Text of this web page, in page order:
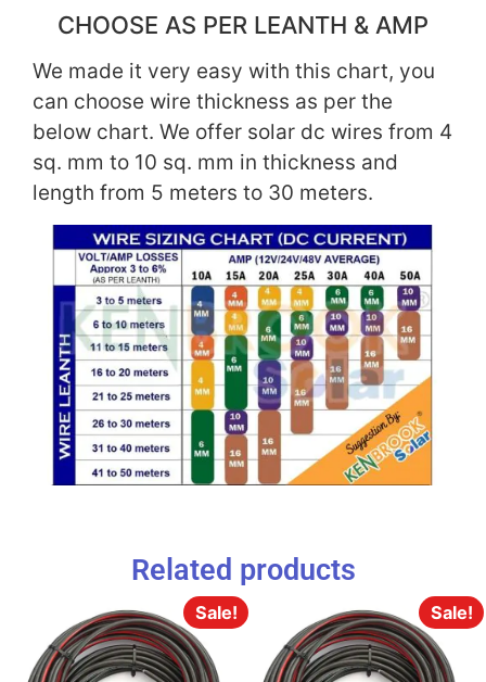
CHOOSE AS PER LEANTH & AMP
We made it very easy with this chart, you
can choose wire thickness as per the
below chart. We offer solar dc wires from 4
sq. mm to 10 sq. mm in thickness and
length from 5 meters to 30 meters.
Related products
Sale! Sale!